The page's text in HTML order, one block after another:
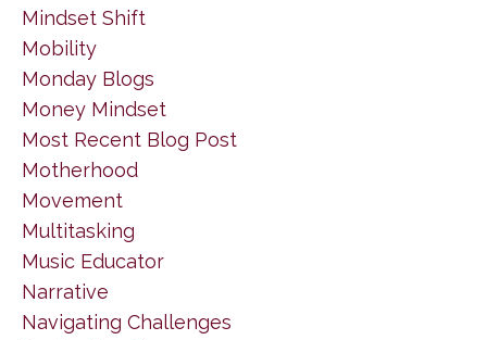
Mindset Shift
Mobility
Monday Blogs
Money Mindset
Most Recent Blog Post
Motherhood
Movement
Multitasking
Music Educator
Narrative
Navigating Challenges